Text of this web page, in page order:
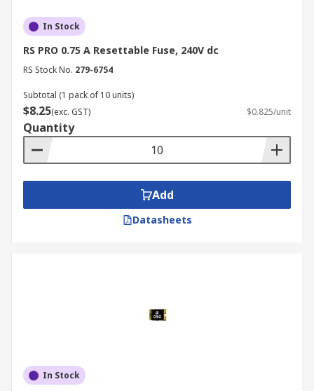
In Stock
RS PRO 0.75 A Resettable Fuse, 240V dc
RS Stock No. 279-6754
Subtotal (1 pack of 10 units)
$8.25(exc. GST) $0.825/unit
Quantity
Add
Datasheets
In Stock